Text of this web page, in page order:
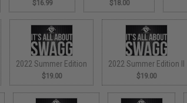
$16.99 $18.00
2022 Summer Edition
$19.00
2022 Summer Edition II
$19.00